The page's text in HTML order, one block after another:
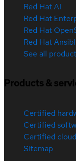
Red Hat AI
Red Hat
Red Hat
Red Hat
See all
Products &
Certified
Certified
Certified
Sitemap